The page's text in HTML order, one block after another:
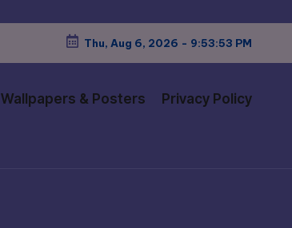
Thu, Aug 6, 2026 - 9:53:55 PM
Wallpapers & Posters Privacy Policy